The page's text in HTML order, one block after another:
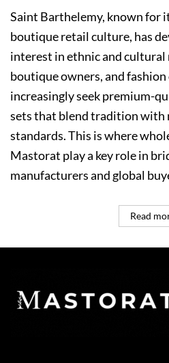
Saint Barthelemy, known for
boutique retail culture, has
interest in ethnic and cultural
boutique owners, and
increasingly seek premium-
sets that blend tradition with
standards. This is where
Mastorat play a key role in
manufacturers and global
Read